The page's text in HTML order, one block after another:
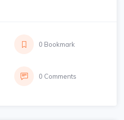
0 Bookmark
0 Comments